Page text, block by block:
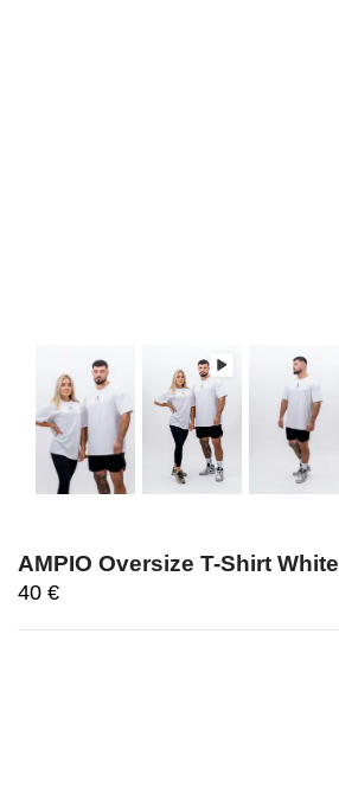
AMPIO Oversize T-Shirt White
40 €